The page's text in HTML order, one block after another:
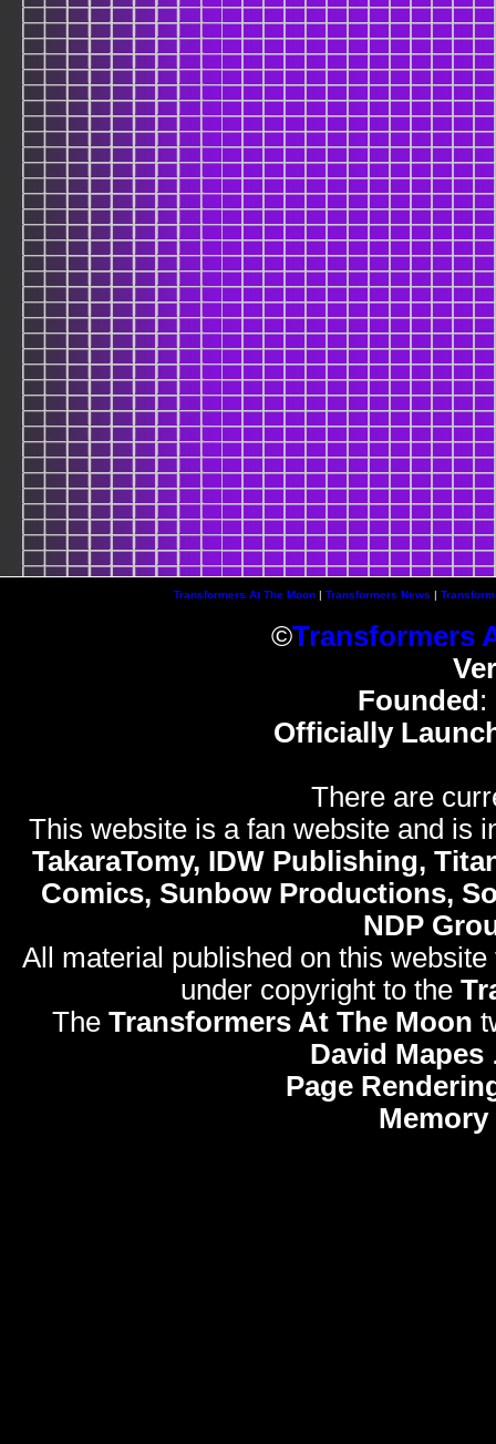
Transformers At The Moon| Transformers News |
©Transformers
Founded :
Officially
There are
This website is a fan website and is
TakaraTomy, IDW Publishing,
Comics, Sunbow Productions,
NDP
All material published on this
under copyright to the
The Transformers At The Moon
David Mapes
Page
Memory